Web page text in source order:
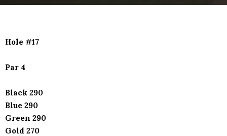
Hole #17
Par 4
Black 290
Blue 290
Green 290
Gold 270